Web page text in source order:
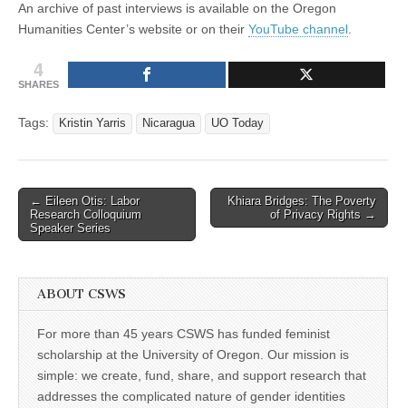
An archive of past interviews is available on the Oregon
Humanities Center’s website or on their YouTube channel.
4
SHARES
Tags: Kristin Yarris Nicaragua UO Today
Post
navigation
← Eileen Otis: Labor
Research Colloquium
Speaker Series
Khiara Bridges: The Poverty
of Privacy Rights →
ABOUT CSWS
For more than 45 years CSWS has funded feminist
scholarship at the University of Oregon. Our mission is
simple: we create, fund, share, and support research that
addresses the complicated nature of gender identities